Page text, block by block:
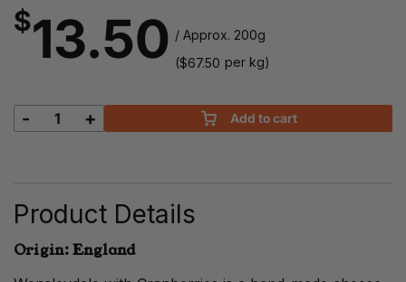
$13.50 / Approx. 200g
($67.50 per kg)
Wensleydale
- + Add to cart
Product Details
Origin: England